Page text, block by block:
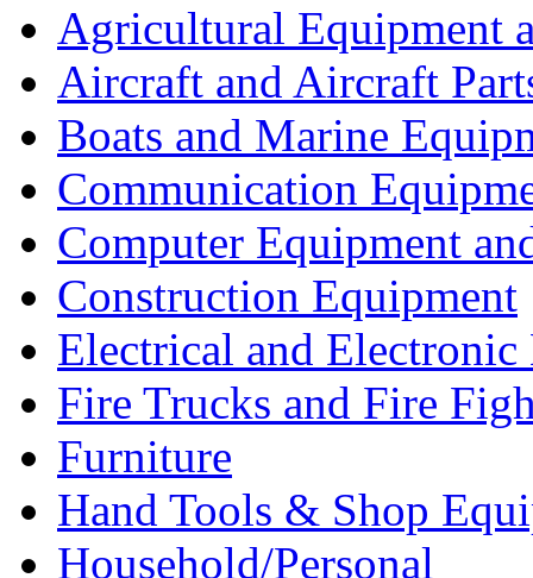
Agricultural Equipment
Aircraft and Aircraft
Boats and Marine
Communication
Computer Equipment
Construction Equipment
Electrical and Electronic
Fire Trucks and Fire
Furniture
Hand Tools & Shop
Household/Personal